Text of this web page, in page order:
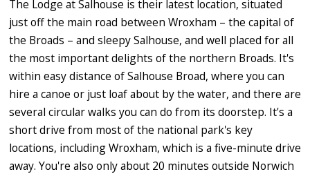
The Lodge at Salhouse is their latest location, situated
just off the main road between Wroxham – the capital of
the Broads – and sleepy Salhouse, and well placed for all
the most important delights of the northern Broads. It's
within easy distance of Salhouse Broad, where you can
hire a canoe or just loaf about by the water, and there are
several circular walks you can do from its doorstep. It's a
short drive from most of the national park's key
locations, including Wroxham, which is a five-minute drive
away. You're also only about 20 minutes outside Norwich